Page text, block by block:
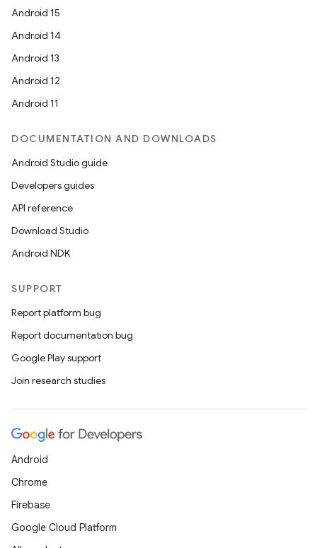
Android 15
Android 14
Android 13
Android 12
Android 11
DOCUMENTATION AND DOWNLOADS
Android Studio guide
Developers guides
API reference
Download Studio
Android NDK
SUPPORT
Report platform bug
Report documentation bug
Google Play support
Join research studies
Android
Chrome
Firebase
Google Cloud Platform